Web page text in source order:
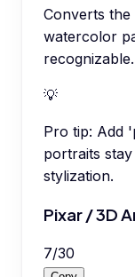
Converts
watercolor
recognizable.
💡
Pro tip: Add
portraits
stylization.
Pixar / 3D
7/30